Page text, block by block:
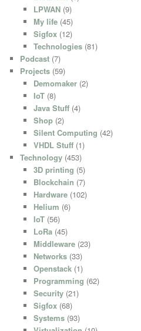
LPWAN(9)
My life(45)
Sigfox(12)
Technologies(81)
Podcast (7)
Projects (59)
Demomaker(2)
IoT(8)
Java Stuff(4)
Shop(2)
Silent Computing (42)
VHDL Stuff(1)
Technology (453)
3D printing (5)
Blockchain (7)
Hardware(102)
Helium (6)
IoT(56)
LoRa(45)
Middleware(23)
Networks(33)
Openstack(1)
Programming (62)
Security(21)
Sigfox(68)
Systems(93)